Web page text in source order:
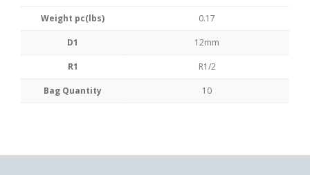
Weight pc(lbs) 0.17
D1 12mm
R1 R1/2
Bag Quantity 10